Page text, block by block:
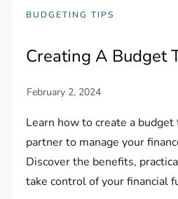
BUDGETING TIPS
Creating A Budget
Learn how to create a
partner to manage your
Discover the benefits,
take control of your financial